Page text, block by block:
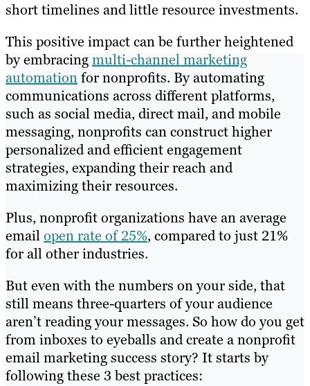
short timelines and little resource investments.
This positive impact can be further heightened
by embracingmulti-channel marketing
automationfor nonprofits. By automating
communications across different platforms,
such as social media, direct mail, and mobile
messaging, nonprofits can construct higher
personalized and efficient engagement
strategies, expanding their reach and
maximizing their resources.
Plus, nonprofit organizations have an average
emailopen rate of 25%, compared to just 21%
for all other industries.
But even with the numbers on your side, that
still means three-quarters of your audience
aren’t reading your messages. So how do you get
from inboxes to eyeballs and create a nonprofit
email marketing success story? It starts by
following these 3 best practices: